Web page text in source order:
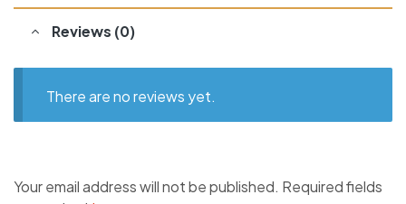
Reviews (0)
There are no reviews yet.
Your email address will not be published. Required fields